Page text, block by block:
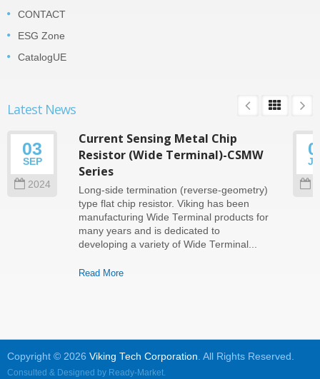
CONTACT
ESG Zone
CatalogUE
Latest News
03
SEP
2024
Current Sensing Metal Chip
Resistor (Wide Terminal)-CSMW
Series
Long-side termination (reverse-geometry)
type flat chip resistor. Viking has been
manufacturing Wide Terminal products for
many years and is dedicated to
developing a variety of Wide Terminal...
Read More
Copyright © 2026 Viking Tech Corporation. All Rights Reserved.
Consulted & Designed by Ready-Market.